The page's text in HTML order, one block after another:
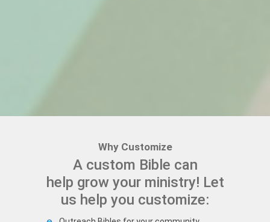
Why Customize
A custom Bible can
help grow your ministry! Let
us help you customize: